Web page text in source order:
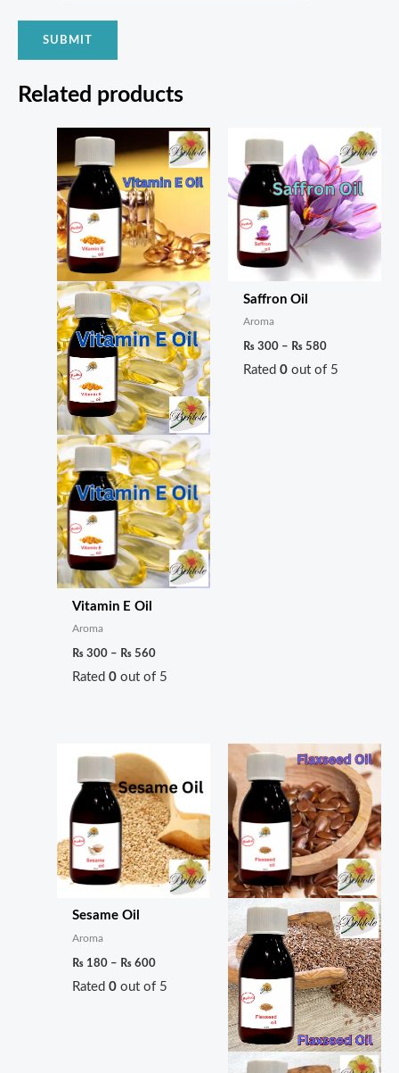
Related products
Vitamin E Oil
Aroma
₨ 300 – ₨ 560
Price
range:
₨ 300
through
Rated0 out of 5
Saffron Oil
Aroma
₨ 300 – ₨ 580
Price
range:
₨ 300
through
₨ 580
Rated0 out of 5
Sesame Oil
Aroma
₨ 180 – ₨ 600
range:
₨ 180
through
₨ 600
Rated0 out of 5
range:
₨ 200
through
₨ 350